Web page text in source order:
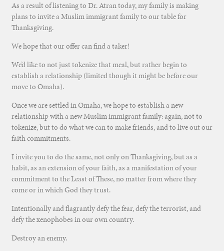
As a result of listening to Dr. Atran today, my family is making
plans to invite a Muslim immigrant family to our table for
Thanksgiving.
We hope that our offer can find a taker!
We’d like to not just tokenize that meal, but rather begin to
establish a relationship (limited though it might be before our
move to Omaha).
Once we are settled in Omaha, we hope to establish a new
relationship with a new Muslim immigrant family: again, not to
tokenize, but to do what we can to make friends, and to live out our
faith commitments.
I invite you to do the same, not only on Thanksgiving, but as a
habit, as an extension of your faith, as a manifestation of your
commitment to the Least of These, no matter from where they
come or in which God they trust.
Intentionally and flagrantly defy the fear, defy the terrorist, and
defy the xenophobes in our own country.
Destroy an enemy.